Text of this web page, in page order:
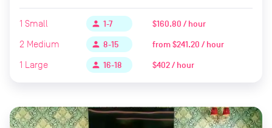
1 Small person 1-7
$160.80 / hour
2 Medium person 8-15 from$241.20 / hour
1 Large person 16-18 $402 / hour